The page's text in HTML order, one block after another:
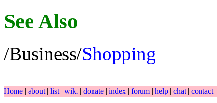
See Also
/Business/Shopping
Home | about | list | wiki | donate | index | forum | help | chat | contact